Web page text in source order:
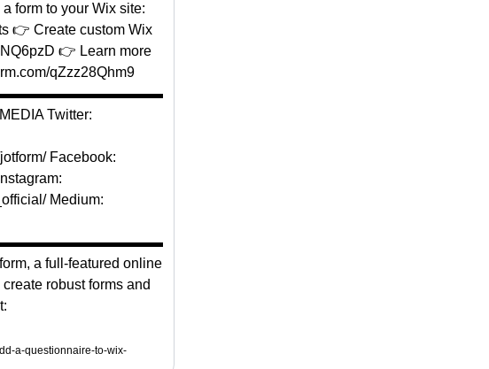
form to your Wix site:
👉 Create custom Wix
👉 Learn more
qZzz28Qhm9
Twitter:
Facebook:
Medium:
a full-featured online
robust forms and
a-questionnaire-to-wix-